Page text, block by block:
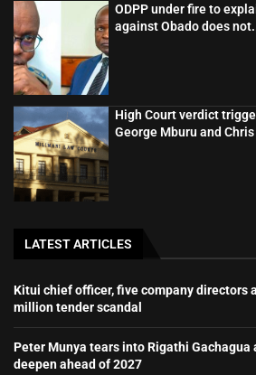
ODPP under fire to
against Obado does
High Court verdict
George Mburu and
LATEST ARTICLES
Kitui chief officer, five company directors
million tender scandal
Peter Munya tears into Rigathi Gachagua
deepen ahead of 2027